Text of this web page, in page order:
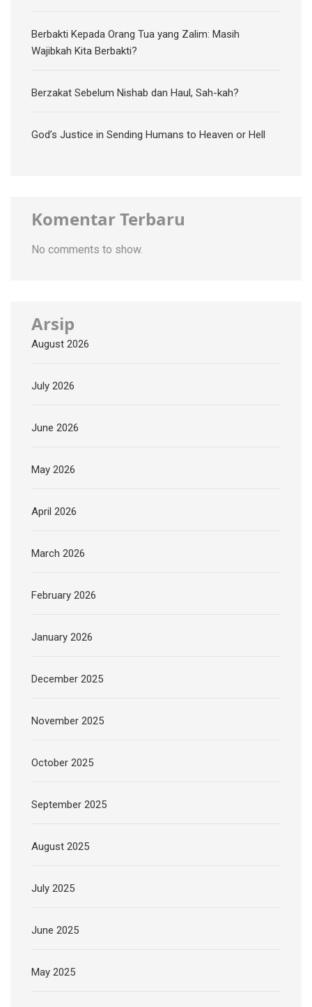
Berbakti Kepada Orang Tua yang Zalim: Masih
Wajibkah Kita Berbakti?
Berzakat Sebelum Nishab dan Haul, Sah-kah?
God’s Justice in Sending Humans to Heaven or Hell
Komentar Terbaru
No comments to show.
Arsip
August 2026
July 2026
June 2026
May 2026
April 2026
March 2026
February 2026
January 2026
December 2025
November 2025
October 2025
September 2025
August 2025
July 2025
June 2025
May 2025